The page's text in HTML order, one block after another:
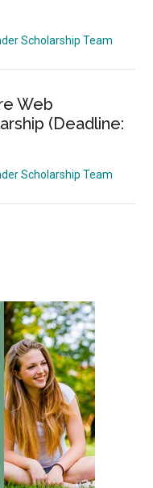
Scholarship Team
Web
(Deadline:
Scholarship Team